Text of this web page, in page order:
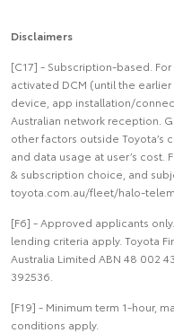
Disclaimers
[C17] - Subscription-based.
activated DCM (until the
device, app installation/
Australian network reception.
other factors outside Toyota’s
and data usage at user’s
& subscription choice, and
toyota.com.au/fleet/halo-
[F6] - Approved applicants
lending criteria apply. Toyota
Australia Limited ABN 48 002
392536.
[F19] - Minimum term 1-hour,
conditions apply.